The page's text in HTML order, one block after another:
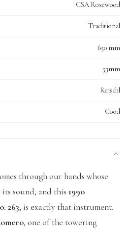
CSA Rosewood
Traditional
650 mm
53mm
Reischl
Good
through our hands whose
its sound, and this 1990
263, is exactly that instrument.
, one of the towering